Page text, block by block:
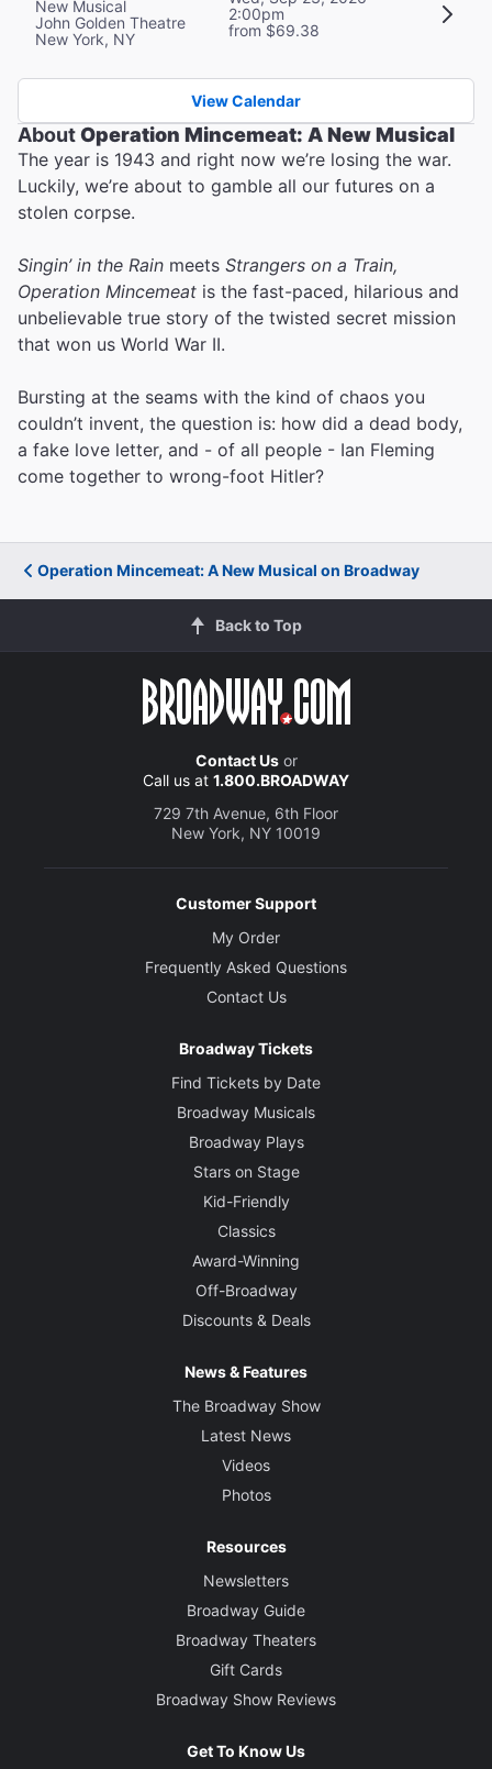
New Musical
John Golden Theatre
New York, NY
2:00pm
from $69.38
View Calendar
AboutOperation Mincemeat: A New Musical
The year is 1943 and right now we’re losing the war.
Luckily, we’re about to gamble all our futures on a
stolen corpse.
Singin’ in the Rain meets Strangers on a Train,
Operation Mincemeat is the fast-paced, hilarious and
unbelievable true story of the twisted secret mission
that won us World War II.
Bursting at the seams with the kind of chaos you
couldn’t invent, the question is: how did a dead body,
a fake love letter, and - of all people - Ian Fleming
come together to wrong-foot Hitler?
Operation Mincemeat: A New Musical on Broadway
Back to Top
Contact Usor
Call us at 1.800.BROADWAY
729 7th Avenue, 6th Floor
New York, NY 10019
Customer Support
My Order
Frequently Asked Questions
Contact Us
Broadway Tickets
Find Tickets by Date
Broadway Musicals
Broadway Plays
Stars on Stage
Kid-Friendly
Classics
Award-Winning
Off-Broadway
Discounts & Deals
News & Features
The Broadway Show
Latest News
Videos
Photos
Resources
Newsletters
Broadway Guide
Broadway Theaters
Gift Cards
Broadway Show Reviews
Get To Know Us